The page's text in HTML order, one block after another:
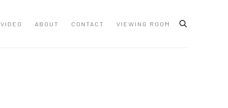
VIDEO ABOUT CONTACT VIEWING ROOM